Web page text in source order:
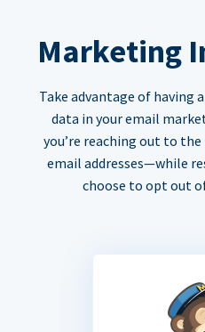
Marketing
Take advantage of having
data in your email
you’re reaching out to
email addresses—while
choose to opt out